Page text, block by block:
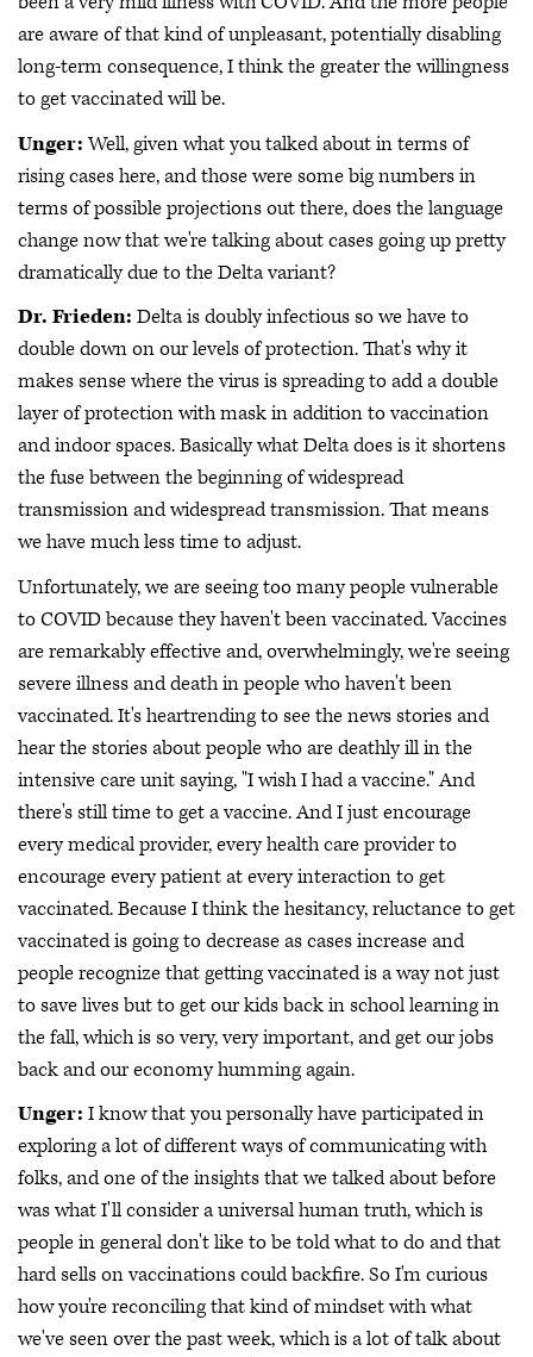
are aware of that kind of unpleasant, potentially disabling
long-term consequence, I think the greater the willingness
to get vaccinated will be.
Unger:Well, given what you talked about in terms of
rising cases here, and those were some big numbers in
terms of possible projections out there, does the language
change now that we're talking about cases going up pretty
dramatically due to the Delta variant?
Dr. Frieden: Delta is doubly infectious so we have to
double down on our levels of protection. That's why it
makes sense where the virus is spreading to add a double
layer of protection with mask in addition to vaccination
and indoor spaces. Basically what Delta does is it shortens
the fuse between the beginning of widespread
transmission and widespread transmission. That means
we have much less time to adjust.
Unfortunately, we are seeing too many people vulnerable
to COVID because they haven't been vaccinated. Vaccines
are remarkably effective and, overwhelmingly, we're seeing
severe illness and death in people who haven't been
vaccinated. It's heartrending to see the news stories and
hear the stories about people who are deathly ill in the
intensive care unit saying, "I wish I had a vaccine." And
there's still time to get a vaccine. And I just encourage
every medical provider, every health care provider to
encourage every patient at every interaction to get
vaccinated. Because I think the hesitancy, reluctance to get
vaccinated is going to decrease as cases increase and
people recognize that getting vaccinated is a way not just
to save lives but to get our kids back in school learning in
the fall, which is so very, very important, and get our jobs
back and our economy humming again.
Unger: I know that you personally have participated in
exploring a lot of different ways of communicating with
folks, and one of the insights that we talked about before
was what I'll consider a universal human truth, which is
people in general don't like to be told what to do and that
hard sells on vaccinations could backfire. So I'm curious
how you're reconciling that kind of mindset with what
we've seen over the past week, which is a lot of talk about